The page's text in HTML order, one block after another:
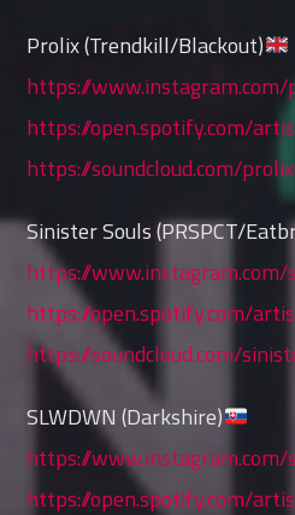
Prolix (Trendkill/Blackout)
https://
https://open.spotify.com/
https://soundcloud.com/
Sinister Souls (PRSPCT/
https://
https://open.spotify.com/
https://soundcloud.com/
SLWDWN (Darkshire)
https://
https://open.spotify.com/